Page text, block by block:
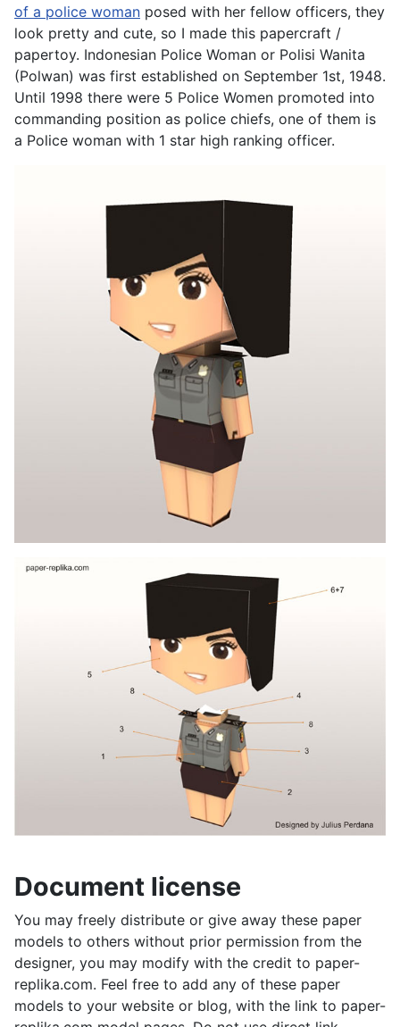
of a police woman posed with her fellow officers, they
look pretty and cute, so I made this papercraft /
papertoy. Indonesian Police Woman or Polisi Wanita
(Polwan) was first established on September 1st, 1948.
Until 1998 there were 5 Police Women promoted into
commanding position as police chiefs, one of them is
a Police woman with 1 star high ranking officer.
Document license
You may freely distribute or give away these paper
models to others without prior permission from the
designer, you may modify with the credit to paper-
replika.com. Feel free to add any of these paper
models to your website or blog, with the link to paper-